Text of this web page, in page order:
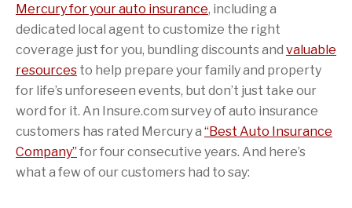
Mercury for your auto insurance, including a
dedicated local agent to customize the right
coverage just for you, bundling discounts and valuable
resources to help prepare your family and property
for life’s unforeseen events, but don’t just take our
word for it. An Insure.com survey of auto insurance
customers has rated Mercury a “Best Auto Insurance
Company” for four consecutive years. And here’s
what a few of our customers had to say: